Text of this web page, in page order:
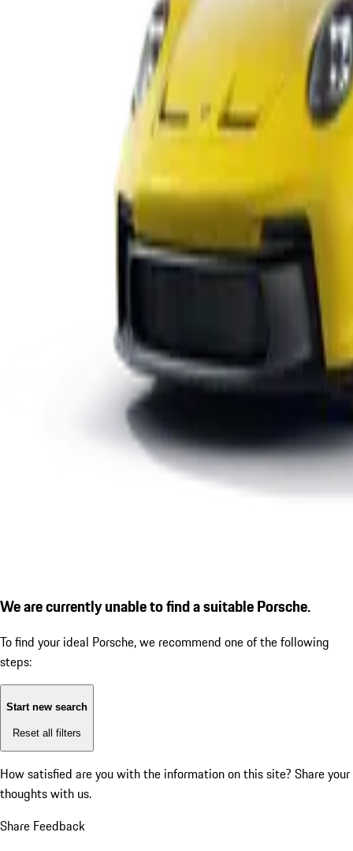
We are currently unable to find a suitable Porsche.
To find your ideal Porsche, we recommend one of the following
steps:
Start new search
Reset all filters
How satisfied are you with the information on this site? Share your
thoughts with us.
Share Feedback